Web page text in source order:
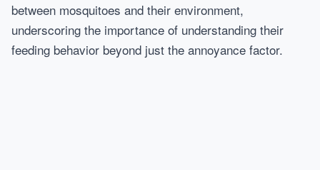
between mosquitoes and their environment,
underscoring the importance of understanding their
feeding behavior beyond just the annoyance factor.